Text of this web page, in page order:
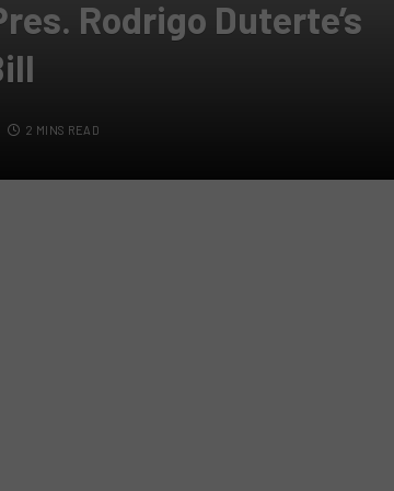
Rodrigo Duterte’s
2 MINS READ